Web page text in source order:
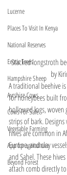
Lucerne
Places To Visit In Kenya
National Reserves
Exotic Trees
Hampshire Sheep
Ayrshire Cows
Cows For Sale
Vegetable Farming
App for agriculture
Beyond Forest
Stacked longstroth
by
A traditional beehive
for honeybees built
hollowed logs, woven
strips of bark.
hives are common in
Europe, and clay
and Sahel. These
attach comb directly